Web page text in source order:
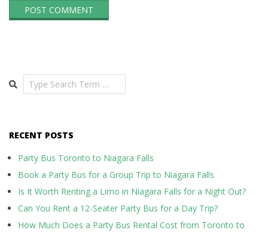
Search
RECENT POSTS
Party Bus Toronto to Niagara Falls
Book a Party Bus for a Group Trip to Niagara Falls
Is It Worth Renting a Limo in Niagara Falls for a Night Out?
Can You Rent a 12-Seater Party Bus for a Day Trip?
How Much Does a Party Bus Rental Cost from Toronto to